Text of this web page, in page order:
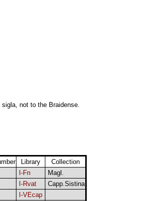
not to the Braidense.
Library
Collection
I-Fn
Magl.
I-Rvat
Capp.Sistina
I-VEcap